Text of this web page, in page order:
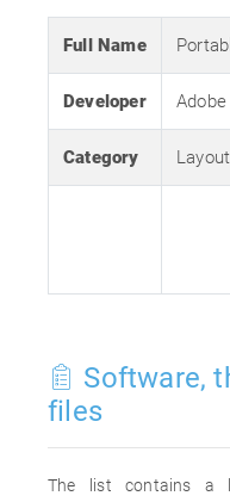
Full Name
Developer
Category
Software,
files
The list contains a